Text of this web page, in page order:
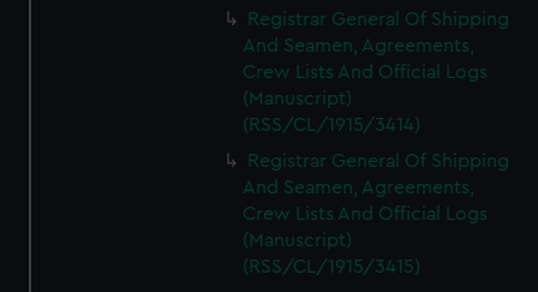
Registrar General Of Shipping
And Seamen, Agreements,
Crew Lists And Official Logs
(Manuscript)
(RSS/CL/1915/3414)
Registrar General Of Shipping
And Seamen, Agreements,
Crew Lists And Official Logs
(Manuscript)
(RSS/CL/1915/3415)